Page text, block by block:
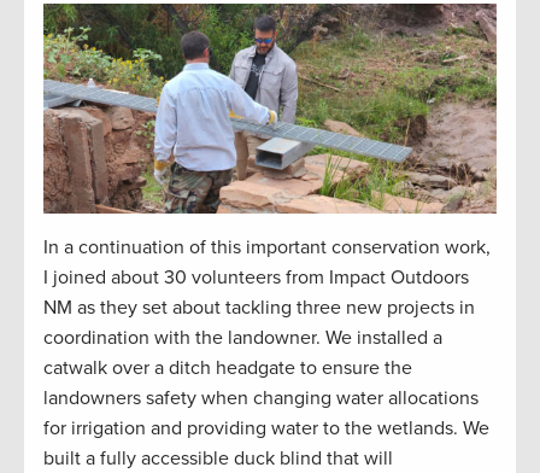
In a continuation of this important conservation work,
I joined about 30 volunteers from Impact Outdoors
NM as they set about tackling three new projects in
coordination with the landowner. We installed a
catwalk over a ditch headgate to ensure the
landowners safety when changing water allocations
for irrigation and providing water to the wetlands. We
built a fully accessible duck blind that will